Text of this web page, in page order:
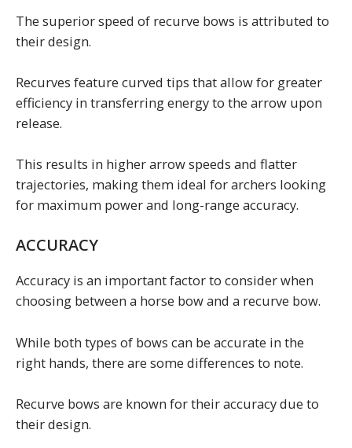
The superior speed of recurve bows is attributed to
their design.
Recurves feature curved tips that allow for greater
efficiency in transferring energy to the arrow upon
release.
This results in higher arrow speeds and flatter
trajectories, making them ideal for archers looking
for maximum power and long-range accuracy.
ACCURACY
Accuracy is an important factor to consider when
choosing between a horse bow and a recurve bow.
While both types of bows can be accurate in the
right hands, there are some differences to note.
Recurve bows are known for their accuracy due to
their design.